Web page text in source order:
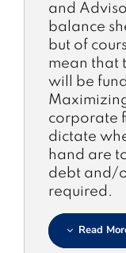
and
balance
but of
mean that
will be
corporate
dictate
hand are
debt and/
required.
Read